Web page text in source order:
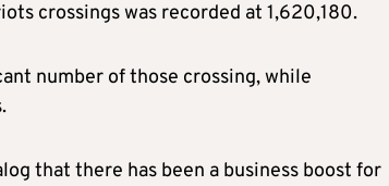
crossings was recorded at 1,620,180.
number of those crossing, while
that there has been a business boost for